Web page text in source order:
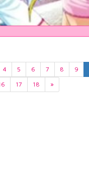
4 5 6 7 8 9
17 18 »